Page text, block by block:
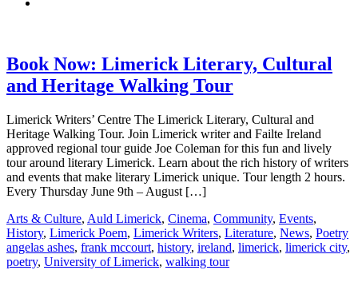
Book Now: Limerick Literary, Cultural
and Heritage Walking Tour
Limerick Writers’ Centre The Limerick Literary, Cultural and
Heritage Walking Tour. Join Limerick writer and Failte Ireland
approved regional tour guide Joe Coleman for this fun and lively
tour around literary Limerick. Learn about the rich history of writers
and events that make literary Limerick unique. Tour length 2 hours.
Every Thursday June 9th – August […]
Arts & Culture, Auld Limerick, Cinema, Community, Events,
History, Limerick Poem, Limerick Writers, Literature, News, Poetry
angelas ashes, frank mccourt, history, ireland, limerick, limerick city,
poetry, University of Limerick, walking tour